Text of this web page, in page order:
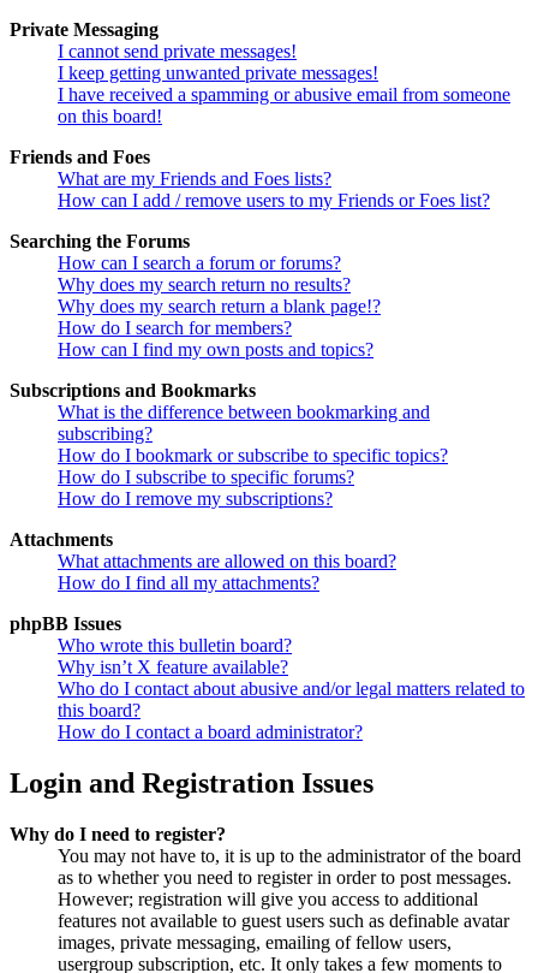
Private Messaging
I cannot send private messages!
I keep getting unwanted private messages!
I have received a spamming or abusive email from someone
on this board!
Friends and Foes
What are my Friends and Foes lists?
How can I add / remove users to my Friends or Foes list?
Searching the Forums
How can I search a forum or forums?
Why does my search return no results?
Why does my search return a blank page!?
How do I search for members?
How can I find my own posts and topics?
Subscriptions and Bookmarks
What is the difference between bookmarking and
subscribing?
How do I bookmark or subscribe to specific topics?
How do I subscribe to specific forums?
How do I remove my subscriptions?
Attachments
What attachments are allowed on this board?
How do I find all my attachments?
phpBB Issues
Who wrote this bulletin board?
Why isn’t X feature available?
Who do I contact about abusive and/or legal matters related to
this board?
How do I contact a board administrator?
Login and Registration Issues
Why do I need to register?
You may not have to, it is up to the administrator of the board
as to whether you need to register in order to post messages.
However; registration will give you access to additional
features not available to guest users such as definable avatar
images, private messaging, emailing of fellow users,
usergroup subscription, etc. It only takes a few moments to